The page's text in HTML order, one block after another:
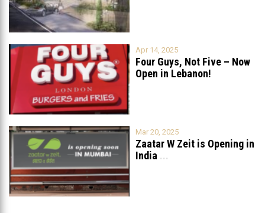
Apr 14, 2025
Four Guys, Not Five – Now
Open in Lebanon!
Mar 20, 2025
Zaatar W Zeit is Opening in
India ...